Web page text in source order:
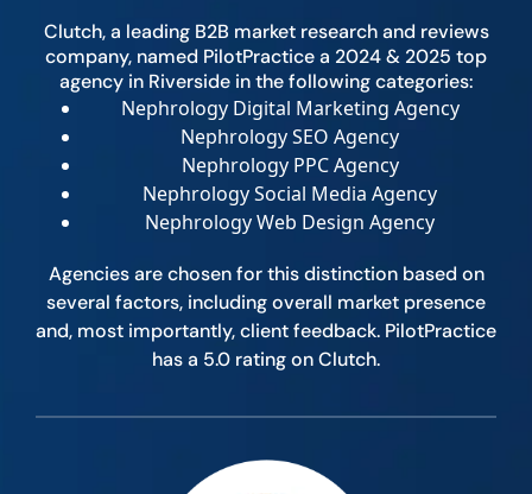
Clutch, a leading B2B market research and reviews
company, named PilotPractice a 2024 & 2025 top
agency in Riverside in the following categories:
Nephrology Digital Marketing Agency
Nephrology SEO Agency
Nephrology PPC Agency
Nephrology Social Media Agency
Nephrology Web Design Agency
Agencies are chosen for this distinction based on
several factors, including overall market presence
and, most importantly, client feedback. PilotPractice
has a 5.0 rating on Clutch.